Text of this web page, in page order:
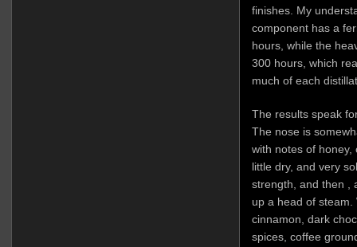
finishes. My
component has a
hours, while the
300 hours, which
much of each
The results speak
The nose is
with notes of
little dry, and very
strength, and then ,
up a head of
cinnamon, dark
spices, coffee